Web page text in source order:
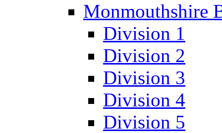
Monmouthshire
Division 1
Division 2
Division 3
Division 4
Division 5